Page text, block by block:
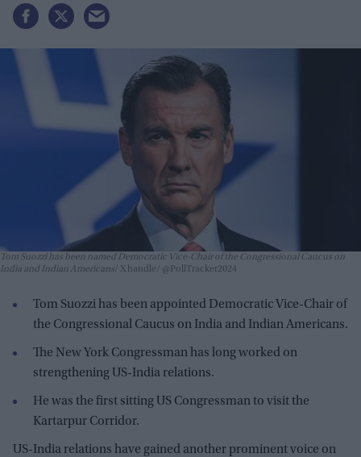
Tom Suozzi has been named Democratic Vice-Chair of the Congressional Caucus on
India and Indian Americans
X handle/ @PollTracker2024
Tom Suozzi has been appointed Democratic Vice-Chair of
the Congressional Caucus on India and Indian Americans.
The New York Congressman has long worked on
strengthening US-India relations.
He was the first sitting US Congressman to visit the
Kartarpur Corridor.
US-India relations have gained another prominent voice on